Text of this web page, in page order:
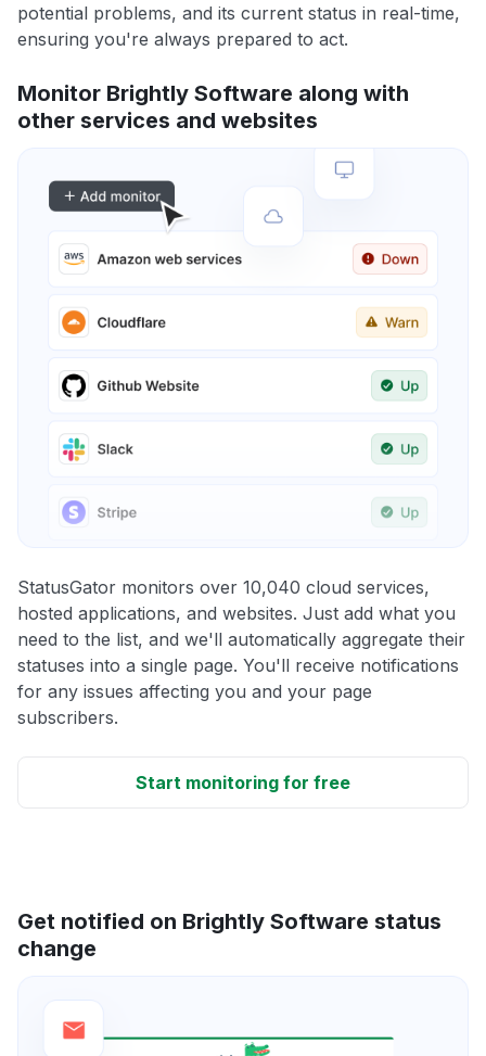
potential problems, and its current status in real-time,
ensuring you're always prepared to act.
Monitor Brightly Software along with
other services and websites
StatusGator monitors over 10,040 cloud services,
hosted applications, and websites. Just add what you
need to the list, and we'll automatically aggregate their
statuses into a single page. You'll receive notifications
for any issues affecting you and your page
subscribers.
Start monitoring for free
Get notified on Brightly Software status
change